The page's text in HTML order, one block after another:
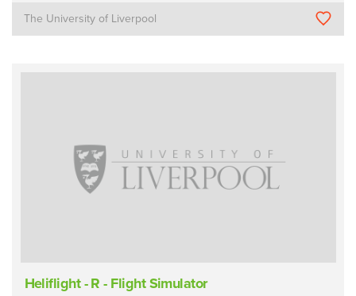
The University of Liverpool
Heliflight - R - Flight Simulator